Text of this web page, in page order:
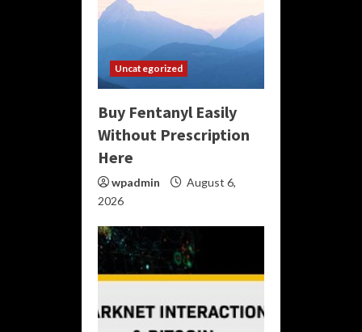
Uncategorized
Buy Fentanyl Easily
Without Prescription
Here
wpadmin
August 6,
2026